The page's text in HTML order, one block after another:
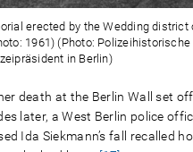
erected by the Wedding district
1961) (Photo: Polizeihistorische
in Berlin)
death at the Berlin Wall set
later, a West Berlin police
Ida Siekmann’s fall recalled